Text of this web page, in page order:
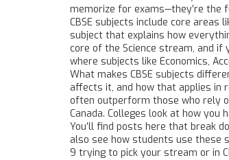
memorize for exams—they’re the
CBSE subjects include core areas
subject that explains how
core of the Science stream, and if
where subjects like Economics,
What makes CBSE subjects
affects it, and how that applies in
often outperform those who rely
Canada. Colleges look at how
You’ll find posts here that break
also see how students use these
9 trying to pick your stream or in